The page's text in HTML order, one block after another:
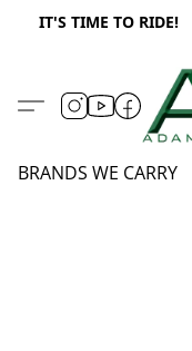
IT'S TIME TO RIDE!
BRANDS WE CARRY